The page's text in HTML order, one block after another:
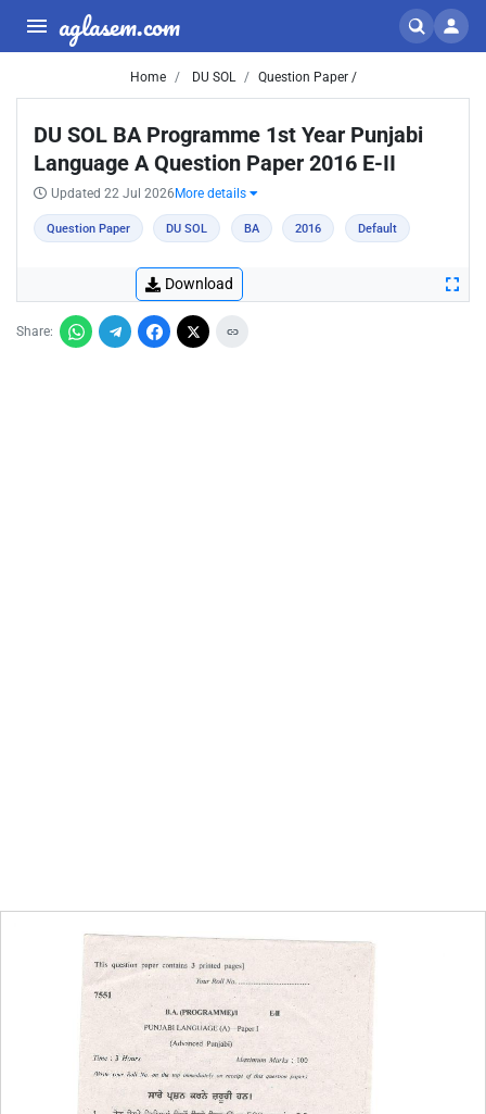
aglasem.com
Home DU SOL Question Paper /
DU SOL BA Programme 1st Year Punjabi
Language A Question Paper 2016 E-II
Updated 22 Jul 2026 More details
Question Paper DU SOL BA 2016 Default
Download
Share: